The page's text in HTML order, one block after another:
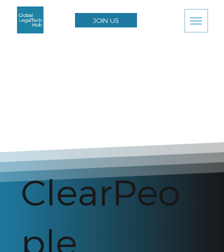
JOIN US
ClearPeo
ple